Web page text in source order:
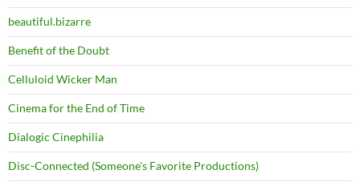
beautiful.bizarre
Benefit of the Doubt
Celluloid Wicker Man
Cinema for the End of Time
Dialogic Cinephilia
Disc-Connected (Someone's Favorite Productions)